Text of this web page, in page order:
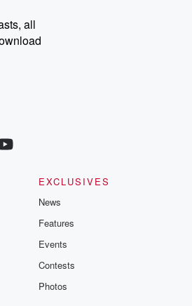
every Thursday. If you would like to
you can reach out to the Betrayal Team by
betrayalpod@gmail.com and follow us on
and @glasspodcasts. Please join
additional exclusive content, curated book
and community discussions. Sign up FREE
all
EXCLUSIVES
News
Features
Events
Contests
Photos